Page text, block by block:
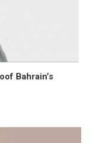
Bahrain’s